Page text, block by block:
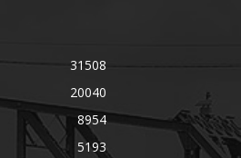
31508
20040
8954
5193